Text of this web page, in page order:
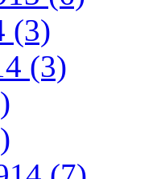
(3)
(3)